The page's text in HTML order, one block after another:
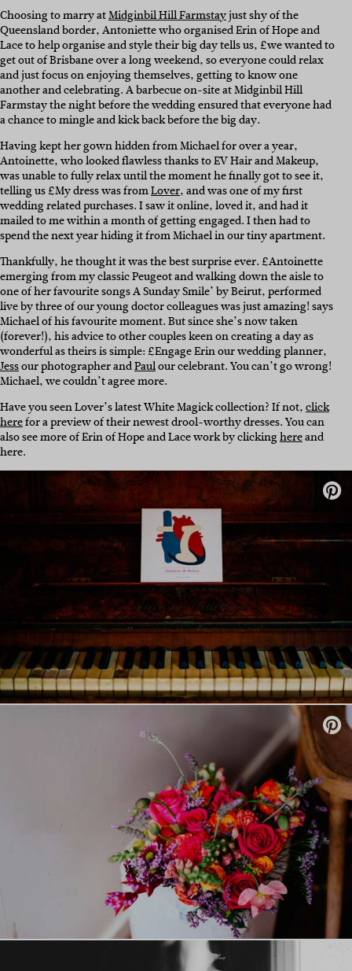
Choosing to marry atMidginbil Hill Farmstayjust shy of the
Queensland border, Antoniette who organised Erin of Hope and
Lace to help organise and style their big day tells us, £we wanted to
get out of Brisbane over a long weekend, so everyone could relax
and just focus on enjoying themselves, getting to know one
another and celebrating. A barbecue on-site at Midginbil Hill
Farmstay the night before the wedding ensured that everyone had
a chance to mingle and kick back before the big day.
Having kept her gown hidden from Michael for over a year,
Antoinette, who looked flawless thanks to EV Hair and Makeup,
was unable to fully relax until the moment he finally got to see it,
telling us £My dress was fromLover, and was one of my first
wedding related purchases. I saw it online, loved it, and had it
mailed to me within a month of getting engaged. I then had to
spend the next year hiding it from Michael in our tiny apartment.
Thankfully, he thought it was the best surprise ever. £Antoinette
emerging from my classic Peugeot and walking down the aisle to
one of her favourite songs A Sunday Smile’ by Beirut, performed
live by three of our young doctor colleagues was just amazing! says
Michael of his favourite moment. But since she’s now taken
(forever!), his advice to other couples keen on creating a day as
wonderful as theirs is simple: £Engage Erin our wedding planner,
Jessour photographer andPaulour celebrant. You can’t go wrong!
Michael, we couldn’t agree more.
Have you seen Lover’s latest White Magick collection? If not,click
herefor a preview of their newest drool-worthy dresses. You can
also see more of Erin of Hope and Lace work by clickinghereand
here.